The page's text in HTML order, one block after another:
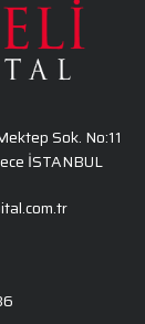
Sok. No:11
İSTANBUL